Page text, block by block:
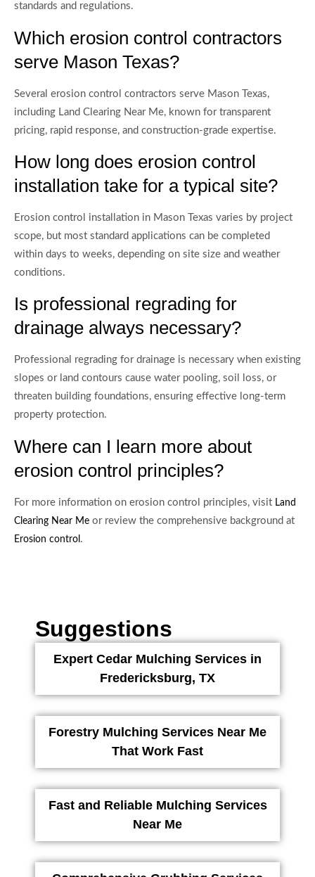
standards and regulations.
Which erosion control contractors
serve Mason Texas?
Several erosion control contractors serve Mason Texas,
including Land Clearing Near Me, known for transparent
pricing, rapid response, and construction-grade expertise.
How long does erosion control
installation take for a typical site?
Erosion control installation in Mason Texas varies by project
scope, but most standard applications can be completed
within days to weeks, depending on site size and weather
conditions.
Is professional regrading for
drainage always necessary?
Professional regrading for drainage is necessary when existing
slopes or land contours cause water pooling, soil loss, or
threaten building foundations, ensuring effective long-term
property protection.
Where can I learn more about
erosion control principles?
For more information on erosion control principles, visit Land
Clearing Near Me or review the comprehensive background at
Erosion control .
Suggestions
Expert Cedar Mulching Services in
Fredericksburg, TX
Forestry Mulching Services Near Me
That Work Fast
Fast and Reliable Mulching Services
Near Me